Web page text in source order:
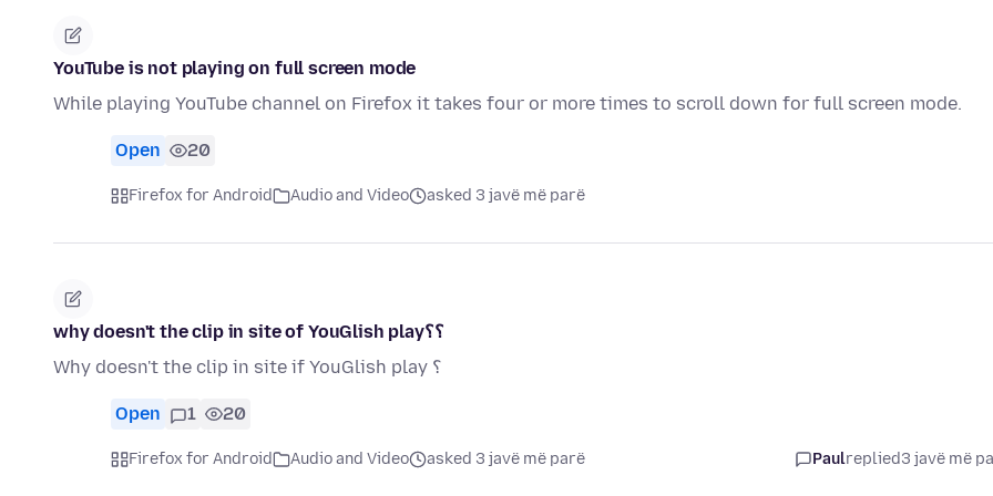
YouTube is not playing on full screen mode
While playing YouTube channel on Firefox it takes four or more times to scroll down for full screen mode.
Open 20
Firefox for Android Audio and Video asked 3 javë më parë
why doesn't the clip in site of YouGlish play؟؟
Why doesn't the clip in site if YouGlish play ؟
Open 1 20
Firefox for Android Audio and Video asked 3 javë më parë Paulreplied3 javë më